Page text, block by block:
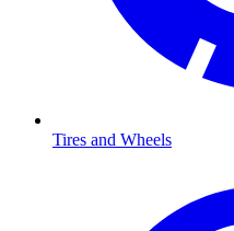
Tires and Wheels